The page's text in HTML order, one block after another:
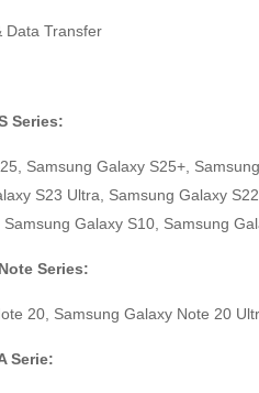
Data Transfer
Series:
Samsung Galaxy S25+,
S23 Ultra, Samsung Galaxy
Galaxy S10, Samsung
Series:
20, Samsung Galaxy Note 20
Serie: